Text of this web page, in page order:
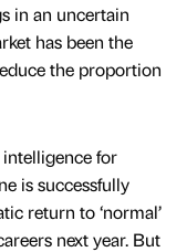
in an uncertain
has been the
the proportion
for
is successfully
return to ‘normal’
next year. But